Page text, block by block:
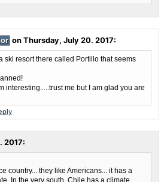
on Thursday, July 20. 2017:
ski resort there called Portillo that seems
interesting.....trust me but I am glad you are
2017:
country... they like Americans... it has a
In the very south, Chile has a climate